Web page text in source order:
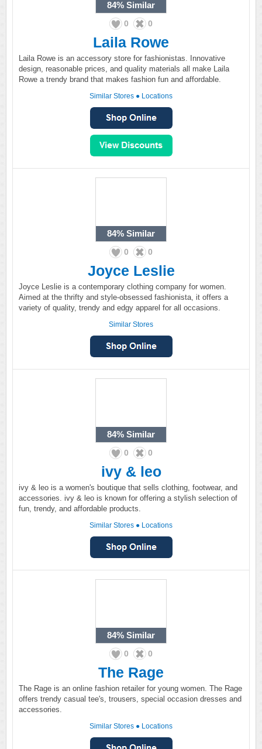
84% Similar
0 0
Laila Rowe
Laila Rowe is an accessory store for fashionistas. Innovative
design, reasonable prices, and quality materials all make Laila
Rowe a trendy brand that makes fashion fun and affordable.
Similar Stores ● Locations
84% Similar
0 0
Joyce Leslie
Joyce Leslie is a contemporary clothing company for women.
Aimed at the thrifty and style-obsessed fashionista, it offers a
variety of quality, trendy and edgy apparel for all occasions.
Similar Stores
84% Similar
0 0
ivy & leo
ivy & leo is a women's boutique that sells clothing, footwear, and
accessories. ivy & leo is known for offering a stylish selection of
fun, trendy, and affordable products.
Similar Stores ● Locations
84% Similar
0 0
The Rage
The Rage is an online fashion retailer for young women. The Rage
offers trendy casual tee's, trousers, special occasion dresses and
accessories.
Similar Stores ● Locations